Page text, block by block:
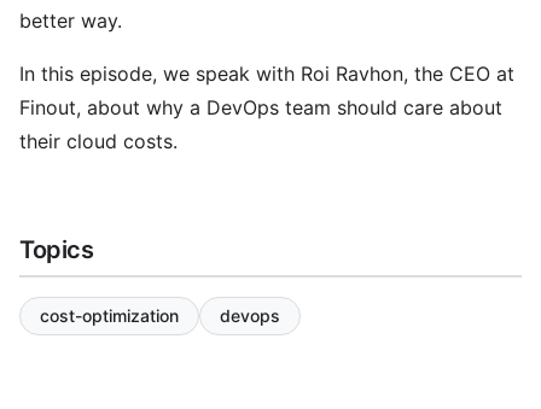
better way.
In this episode, we speak with Roi Ravhon, the CEO at
Finout, about why a DevOps team should care about
their cloud costs.
Topics
cost-optimization devops